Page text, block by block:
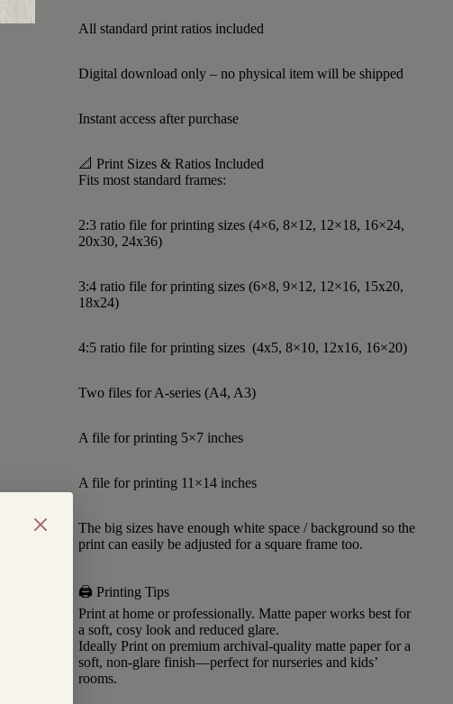
All standard print ratios included
Digital download only – no physical item will be shipped
Instant access after purchase
📐 Print Sizes & Ratios Included
Fits most standard frames:
2:3 ratio file for printing sizes (4×6, 8×12, 12×18, 16×24,
20x30, 24x36)
3:4 ratio file for printing sizes (6×8, 9×12, 12×16, 15x20,
18x24)
4:5 ratio file for printing sizes (4x5, 8×10, 12x16, 16×20)
Two files for A-series (A4, A3)
A file for printing 5×7 inches
A file for printing 11×14 inches
The big sizes have enough white space / background so the
print can easily be adjusted for a square frame too.
🖨 Printing Tips
Print at home or professionally. Matte paper works best for
a soft, cosy look and reduced glare.
Ideally Print on premium archival-quality matte paper for a
soft, non-glare finish—perfect for nurseries and kids’
rooms.